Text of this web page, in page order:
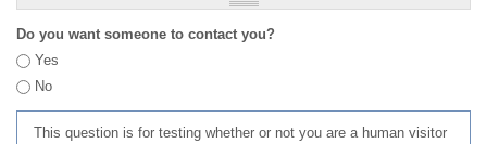
Do you want someone to contact you?
Yes
No
This question is for testing whether or not you are a human visitor